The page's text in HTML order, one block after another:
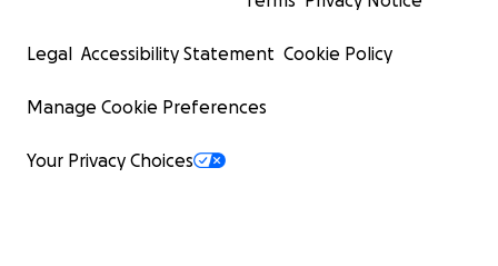
Legal Accessibility Statement Cookie Policy
Manage Cookie Preferences
Your Privacy Choices